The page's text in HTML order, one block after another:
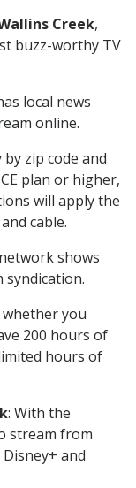
Creek,
buzz-worthy TV
local news
online.
zip code and
plan or higher,
will apply the
cable.
shows
syndication.
you
200 hours of
hours of
: With the
stream from
and